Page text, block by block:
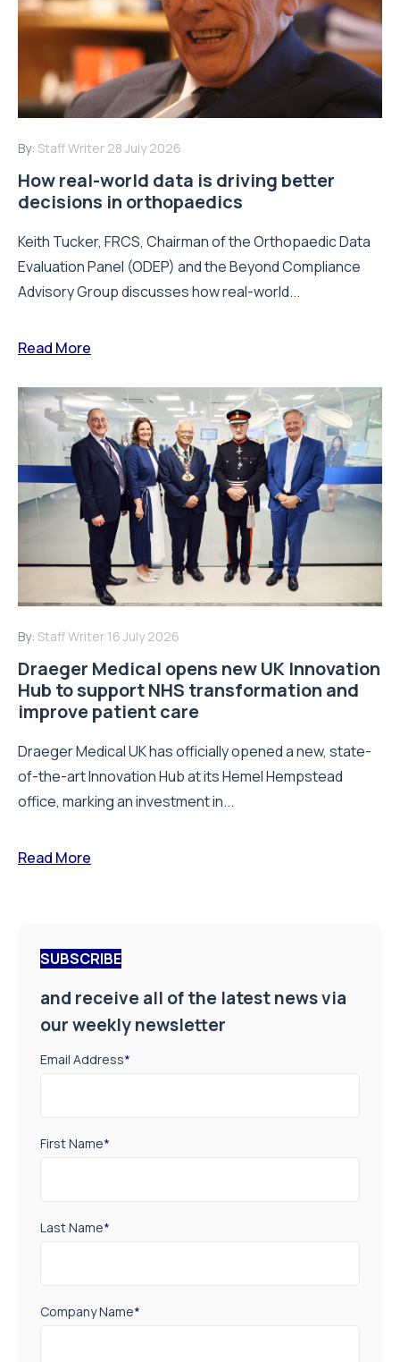
By: Staff Writer 28 July 2026
How real-world data is driving better
decisions in orthopaedics
Keith Tucker, FRCS, Chairman of the Orthopaedic Data
Evaluation Panel (ODEP) and the Beyond Compliance
Advisory Group discusses how real-world...
Read More
By: Staff Writer 16 July 2026
Draeger Medical opens new UK Innovation
Hub to support NHS transformation and
improve patient care
Draeger Medical UK has officially opened a new, state-
of-the-art Innovation Hub at its Hemel Hempstead
office, marking an investment in...
Read More
SUBSCRIBE
and receive all of the latest news via
our weekly newsletter
Email Address*
First Name*
Last Name*
Company Name*